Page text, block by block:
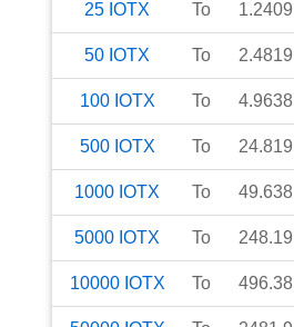
25 IOTX To 1.2409
50 IOTX To 2.4819
100 IOTX To 4.9638
500 IOTX To 24.819
1000 IOTX To 49.638
5000 IOTX To 248.19
10000 IOTX To 496.38